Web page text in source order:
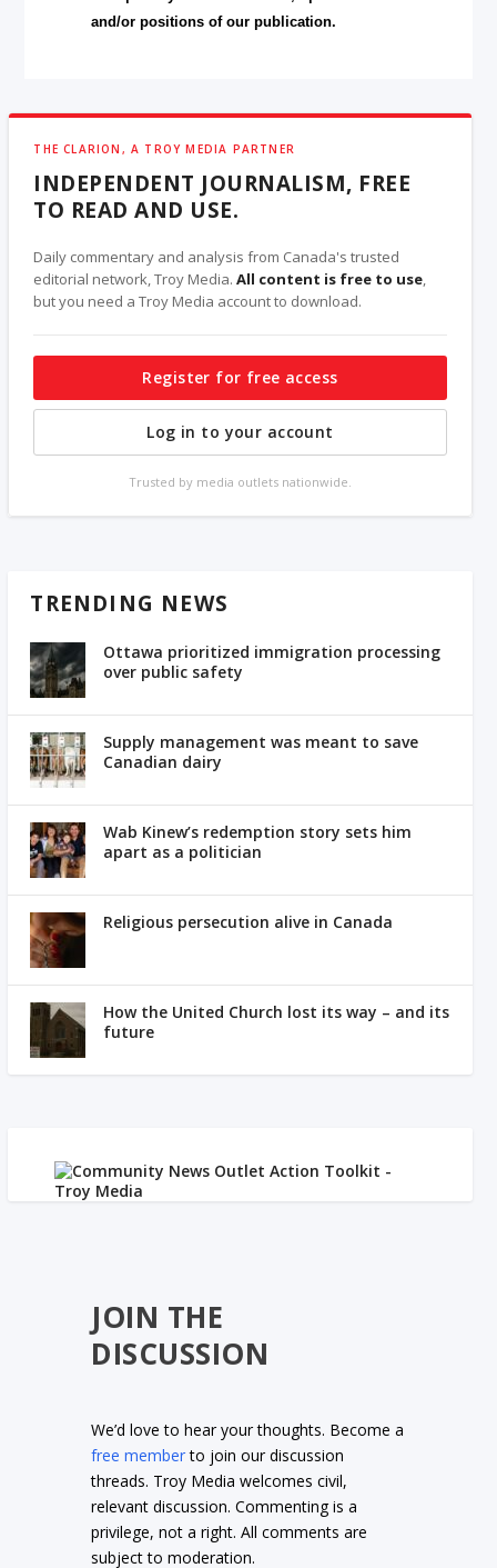
and/or positions of our publication.
THE CLARION, A TROY MEDIA PARTNER
INDEPENDENT JOURNALISM, FREE
TO READ AND USE.
Daily commentary and analysis from Canada's trusted
editorial network, Troy Media.All content is free to use,
but you need a Troy Media account to download.
Register for free access
Log in to your account
Trusted by media outlets nationwide.
TRENDING NEWS
Ottawa prioritized immigration processing
over public safety
Supply management was meant to save
Canadian dairy
Wab Kinew’s redemption story sets him
apart as a politician
Religious persecution alive in Canada
How the United Church lost its way – and its
future
JOIN THE
DISCUSSION
We’d love to hear your thoughts. Become a
free memberto join our discussion
threads. Troy Media welcomes civil,
relevant discussion. Commenting is a
privilege, not a right. All comments are
subject to moderation.